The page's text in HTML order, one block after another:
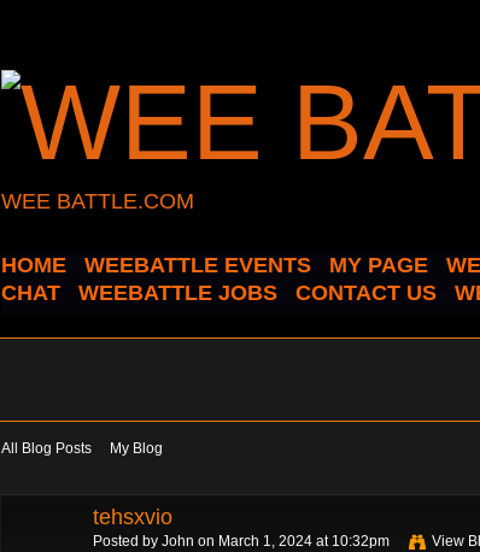
WEE BATTLE.COM
HOME WEEBATTLE EVENTS MY PAGE
CHAT
WEEBATTLE JOBS CONTACT US
All Blog Posts My Blog
tehsxvio
Posted by John on March 1, 2024 at 10:32pm View